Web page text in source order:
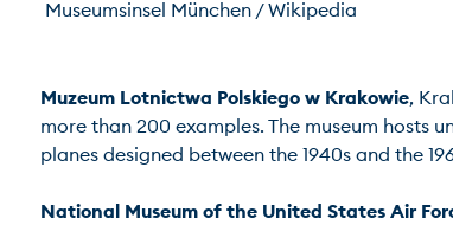
Museumsinsel München / Wikipedia
Muzeum Lotnictwa Polskiego w Krakowie,
more than 200 examples. The museum hosts
planes designed between the 1940s and the
National Museum of the United States Air